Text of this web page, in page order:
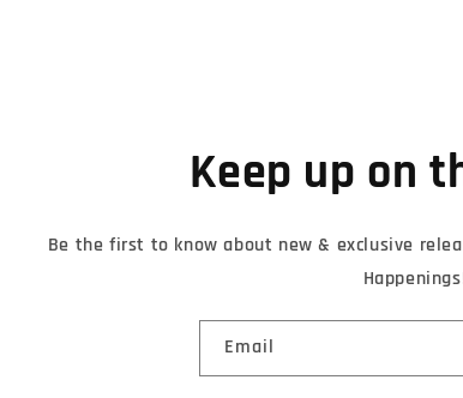
Keep up on
Be the first to know about new & exclusive
Email